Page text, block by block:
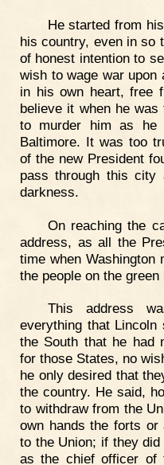
He started from
his country, even in so
of honest intention to
wish to wage war upon
in his own heart, free
believe it when he
to murder him as he
Baltimore. It was too
of the new President
pass through this
darkness.
On reaching the
address, as all the
time when Washington
the people on the green
This address
everything that
the South that he had
for those States, no
he only desired that
the country. He said,
to withdraw from the
own hands the forts or
to the Union; if they
as the chief officer of